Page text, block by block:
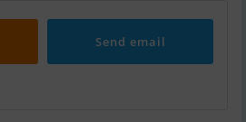
Send email